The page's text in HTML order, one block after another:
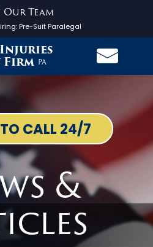
Our Team
Pre-Suit Paralegal
Firm PA
CALL 24/7
&